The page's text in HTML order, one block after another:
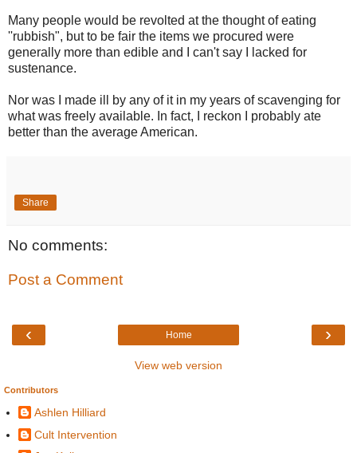
Many people would be revolted at the thought of eating
''rubbish", but to be fair the items we procured were
generally more than edible and I can't say I lacked for
sustenance.
Nor was I made ill by any of it in my years of scavenging for
what was freely available. In fact, I reckon I probably ate
better than the average American.
Share
No comments:
Post a Comment
‹ ›
Home
View web version
Contributors
Ashlen Hilliard
Cult Intervention